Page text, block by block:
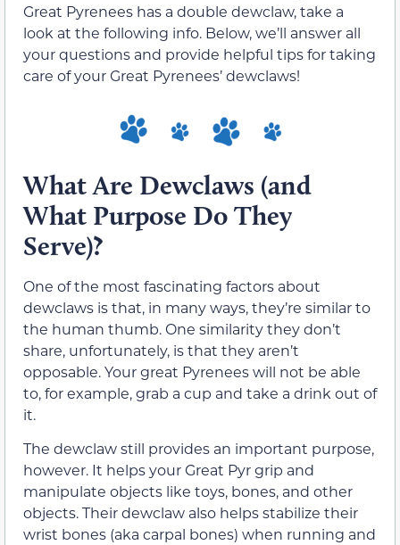
Great Pyrenees has a double dewclaw, take a
look at the following info. Below, we’ll answer all
your questions and provide helpful tips for taking
care of your Great Pyrenees’ dewclaws!
What Are Dewclaws (and
What Purpose Do They
Serve)?
One of the most fascinating factors about
dewclaws is that, in many ways, they’re similar to
the human thumb. One similarity they don’t
share, unfortunately, is that they aren’t
opposable. Your great Pyrenees will not be able
to, for example, grab a cup and take a drink out of
it.
The dewclaw still provides an important purpose,
however. It helps your Great Pyr grip and
manipulate objects like toys, bones, and other
objects. Their dewclaw also helps stabilize their
wrist bones (aka carpal bones) when running and